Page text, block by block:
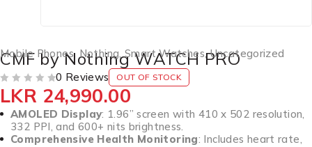
Mobile Phones, Nothing,Smart Watches,Uncategorized
CMF by Nothing WATCH PRO
0 Reviews OUT OF STOCK
LKR 24,990.00
AMOLED Display: 1.96” screen with 410 x 502 resolution,
332 PPI, and 600+ nits brightness.
Comprehensive Health Monitoring: Includes heart rate,